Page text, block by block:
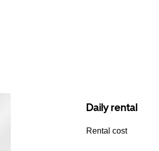
Daily rental
Rental cost